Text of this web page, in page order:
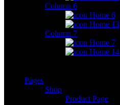
Column 6
Home 6
Home 13
Column 7
Home 7
Home 14
Pages
Shop
Product Page